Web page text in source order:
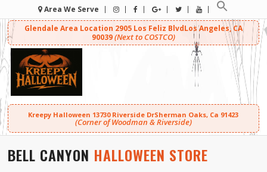
Area We Serve
Glendale Area Location 2905 Los Feliz BlvdLos Angeles, CA
90039(Next to COSTCO)
Kreepy Halloween 13730 Riverside DrSherman Oaks, Ca 91423
(Corner of Woodman & Riverside)
BELL CANYON HALLOWEEN STORE